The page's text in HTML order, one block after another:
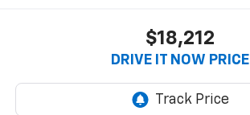
$18,212
DRIVE IT NOW PRICE